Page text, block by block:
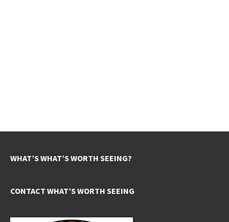
WHAT’S WHAT’S WORTH SEEING?
CONTACT WHAT’S WORTH SEEING